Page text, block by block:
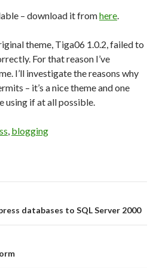
– download it fromhere.
theme, Tiga06 1.0.2, failed to
For that reason I’ve
I’ll investigate the reasons why
– it’s a nice theme and one
using if at all possible.
, blogging
databases to SQL Server 2000